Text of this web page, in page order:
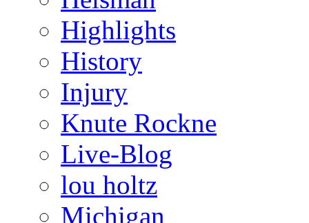
Highlights
History
Injury
Knute Rockne
Live-Blog
lou holtz
Michigan